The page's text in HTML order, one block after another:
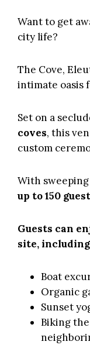
Want to get
city life?
The Cove,
intimate oasis
Set on a
coves, this
custom
With sweeping
up to 150
Guests can
site,
Boat
Organic
Sunset
Biking